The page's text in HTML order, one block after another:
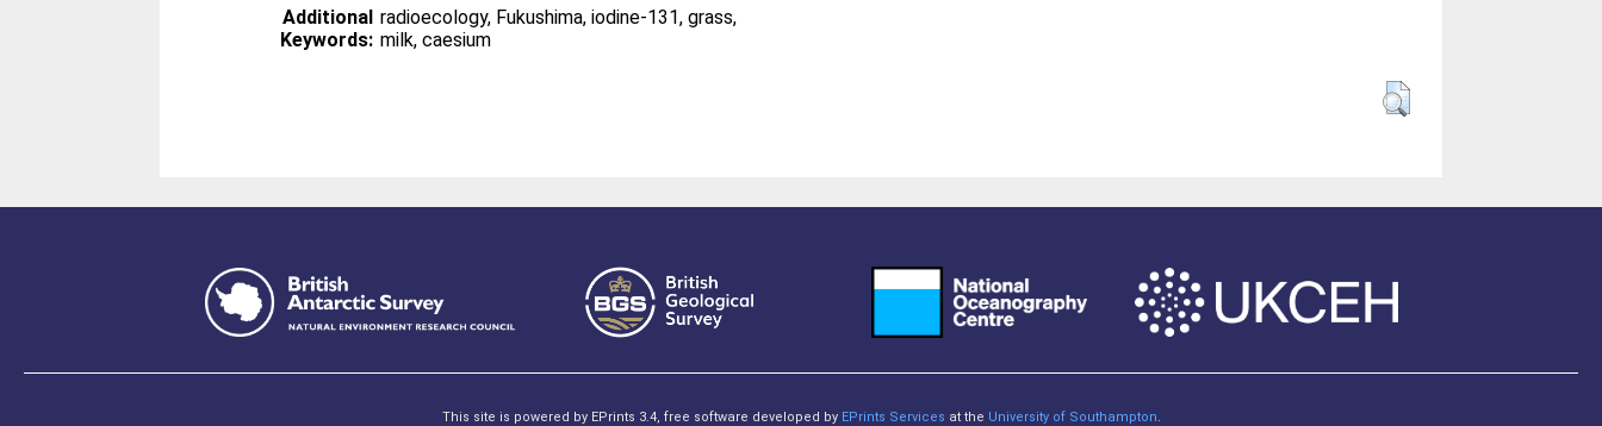
Additional
Keywords:
radioecology, Fukushima, iodine-131, grass,
milk, caesium
This site is powered by EPrints 3.4, free software developed by EPrints Services at the University of Southampton.